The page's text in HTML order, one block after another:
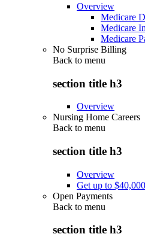
Overview
Medicare
Medicare
Medicare
No Surprise Billing
Back to menu
section title h3
Overview
Nursing Home Careers
Back to menu
section title h3
Overview
Get up to
Open Payments
Back to menu
section title h3